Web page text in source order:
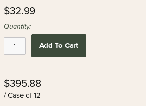
$32.99
Quantity:
Add To Cart
$395.88
/ Case of 12